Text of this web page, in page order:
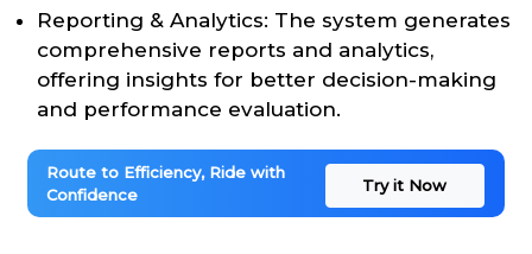
Reporting & Analytics: The system generates
comprehensive reports and analytics,
offering insights for better decision-making
and performance evaluation.
Route to Efficiency, Ride with
Confidence
Try it Now